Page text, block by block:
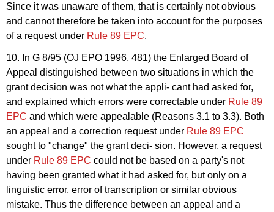
Since it was unaware of them, that is certainly not obvious
and cannot therefore be taken into account for the purposes
of a request under Rule 89 EPC.
10. In G 8/95 (OJ EPO 1996, 481) the Enlarged Board of
Appeal distinguished between two situations in which the
grant decision was not what the appli- cant had asked for,
and explained which errors were correctable under Rule 89
EPC and which were appealable (Reasons 3.1 to 3.3). Both
an appeal and a correction request under Rule 89 EPC
sought to "change" the grant deci- sion. However, a request
under Rule 89 EPC could not be based on a party's not
having been granted what it had asked for, but only on a
linguistic error, error of transcription or similar obvious
mistake. Thus the difference between an appeal and a